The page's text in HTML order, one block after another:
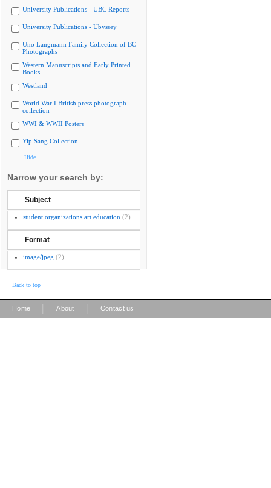
University Publications - UBC Reports
University Publications - Ubyssey
Uno Langmann Family Collection of BC
Photographs
Western Manuscripts and Early Printed
Books
Westland
World War I British press photograph
collection
WWI & WWII Posters
Yip Sang Collection
Hide
Narrow your search by:
Subject
student organizations art education (2)
Format
image/jpeg (2)
Back to top
Home About Contact us